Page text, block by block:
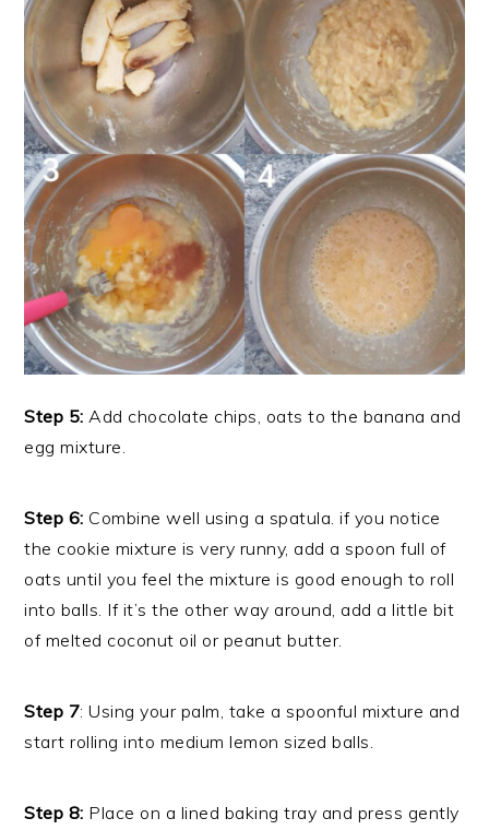
Step 5: Add chocolate chips, oats to the banana and
egg mixture.
Step 6: Combine well using a spatula. if you notice
the cookie mixture is very runny, add a spoon full of
oats until you feel the mixture is good enough to roll
into balls. If it’s the other way around, add a little bit
of melted coconut oil or peanut butter.
Step 7: Using your palm, take a spoonful mixture and
start rolling into medium lemon sized balls.
Step 8: Place on a lined baking tray and press gently